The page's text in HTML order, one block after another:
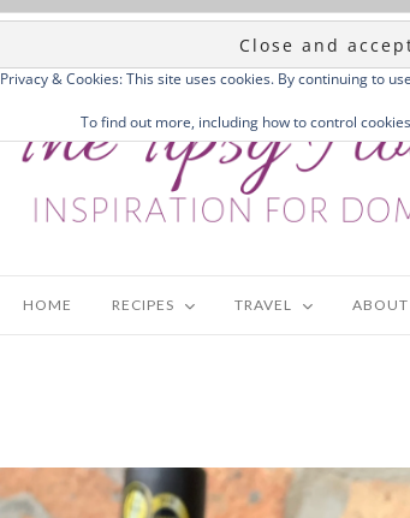
HOME RECIPES TRAVEL ABOUT
Privacy & Cookies: This site uses cookies. By continuing to
To find out more, including how to control